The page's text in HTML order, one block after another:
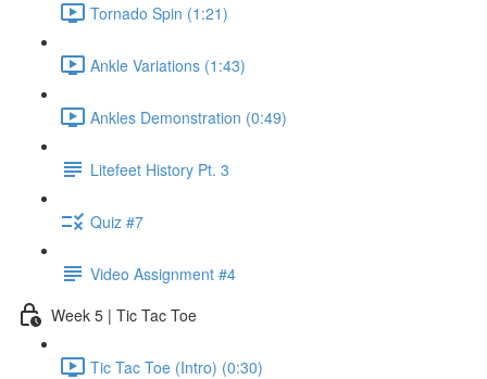
Tornado Spin (1:21)
Ankle Variations (1:43)
Ankles Demonstration (0:49)
Litefeet History Pt. 3
Quiz #7
Video Assignment #4
Week 5 | Tic Tac Toe
Tic Tac Toe (Intro) (0:30)